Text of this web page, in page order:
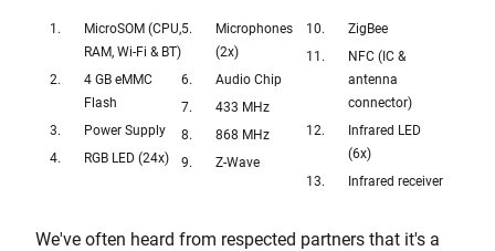
MicroSOM (CPU,
RAM, Wi-Fi & BT)
4 GB eMMC
Flash
Power Supply
RGB LED (24x)
Microphones
(2x)
Audio Chip
433 MHz
868 MHz
Z-Wave
ZigBee
NFC (IC &
antenna
connector)
Infrared LED
(6x)
Infrared receiver
We've often heard from respected partners that it's a